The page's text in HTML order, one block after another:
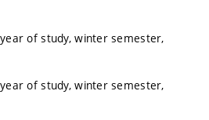
of study, winter semester,
of study, winter semester,